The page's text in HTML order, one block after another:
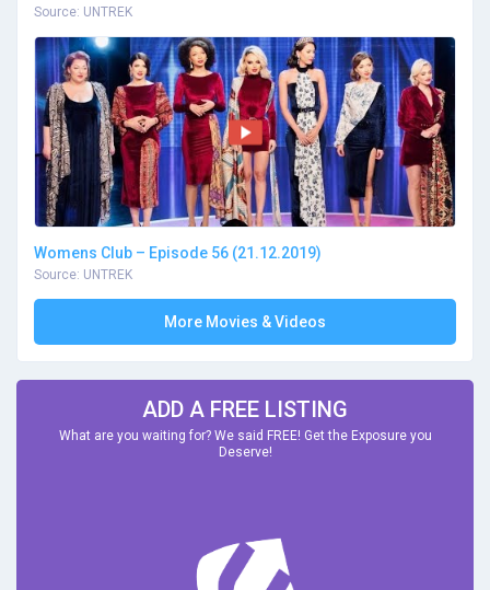
Source: UNTREK
Womens Club – Episode 56 (21.12.2019)
Source: UNTREK
More Movies & Videos
ADD A FREE LISTING
What are you waiting for? We said FREE! Get the Exposure you
Deserve!